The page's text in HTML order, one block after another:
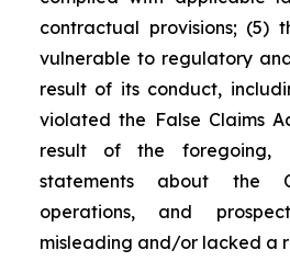
contractual provisions; (5)
vulnerable to regulatory
result of its conduct,
violated the False Claims
result of the foregoing,
statements about the
operations, and
misleading and/or lacked a